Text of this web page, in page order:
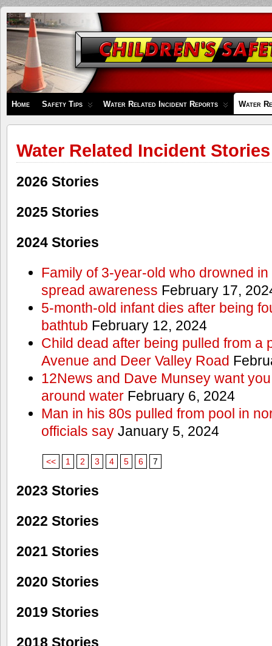
Children's
Safety
Zone
Home Safety Tips Water Related Incident Reports Water
Water Related Incident Stories
2026 Stories
2025 Stories
2024 Stories
Family of 3-year-old who drowned
spread awareness February 17,
5-month-old infant dies after being
bathtub February 12, 2024
Child dead after being pulled from a
Avenue and Deer Valley Road
12News and Dave Munsey want
around waterFebruary 6, 2024
Man in his 80s pulled from pool in
officials sayJanuary 5, 2024
<< 1 2 3 4 5 6 7
2023 Stories
2022 Stories
2021 Stories
2020 Stories
2019 Stories
2018 Stories